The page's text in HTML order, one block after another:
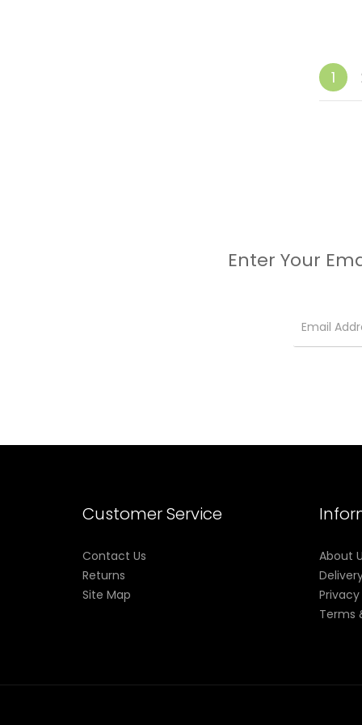
1
Enter Your
Customer Service
Contact Us
Returns
Site Map
About
Terms